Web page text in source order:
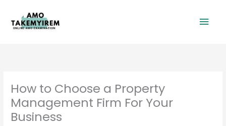
content
How to Choose a Property
Management Firm For Your
Business